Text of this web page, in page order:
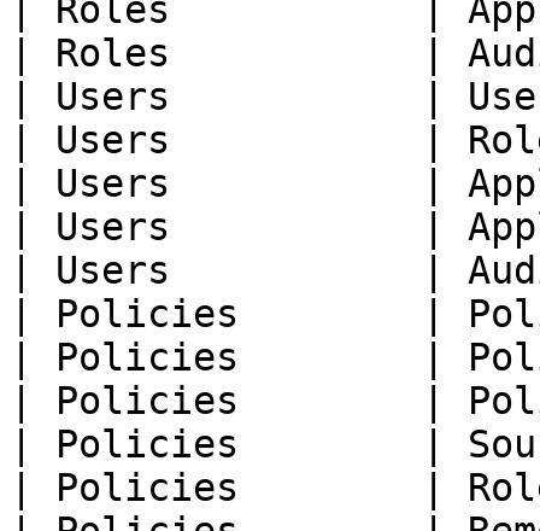
| Roles           |
| Roles           |
| Users           |
| Users           |
| Users           |
| Users           |
| Users           |
| Policies        |
| Policies        |
| Policies        |
| Policies        |
| Policies        |